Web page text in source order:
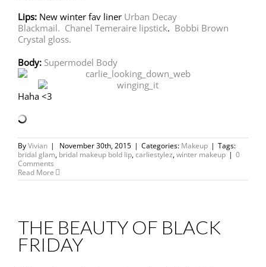
Lips: New winter fav liner Urban Decay
Blackmail. Chanel Temeraire lipstick. Bobbi Brown
Crystal gloss.
Body: Supermodel Body
Haha <3
ByVivian | November 30th, 2015 | Categories: Makeup | Tags:
bridal glam, bridal makeup bold lip,carliestylez,winter makeup | 0
Comments
Read More
THE BEAUTY OF BLACK
FRIDAY